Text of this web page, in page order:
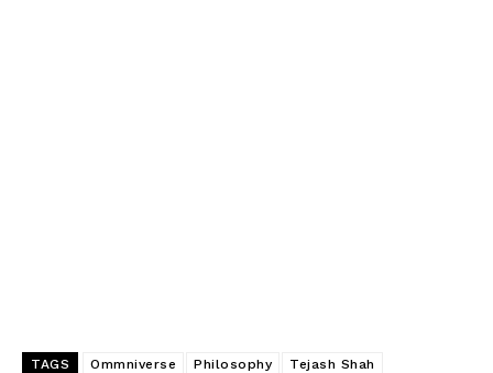
TAGS Ommniverse Philosophy Tejash Shah